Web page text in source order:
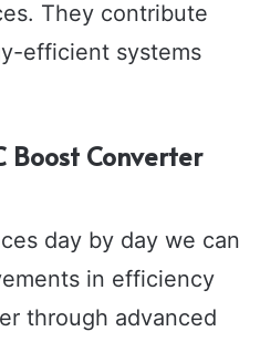
They contribute
efficient systems
Boost Converter
day by day we can
in efficiency
through advanced